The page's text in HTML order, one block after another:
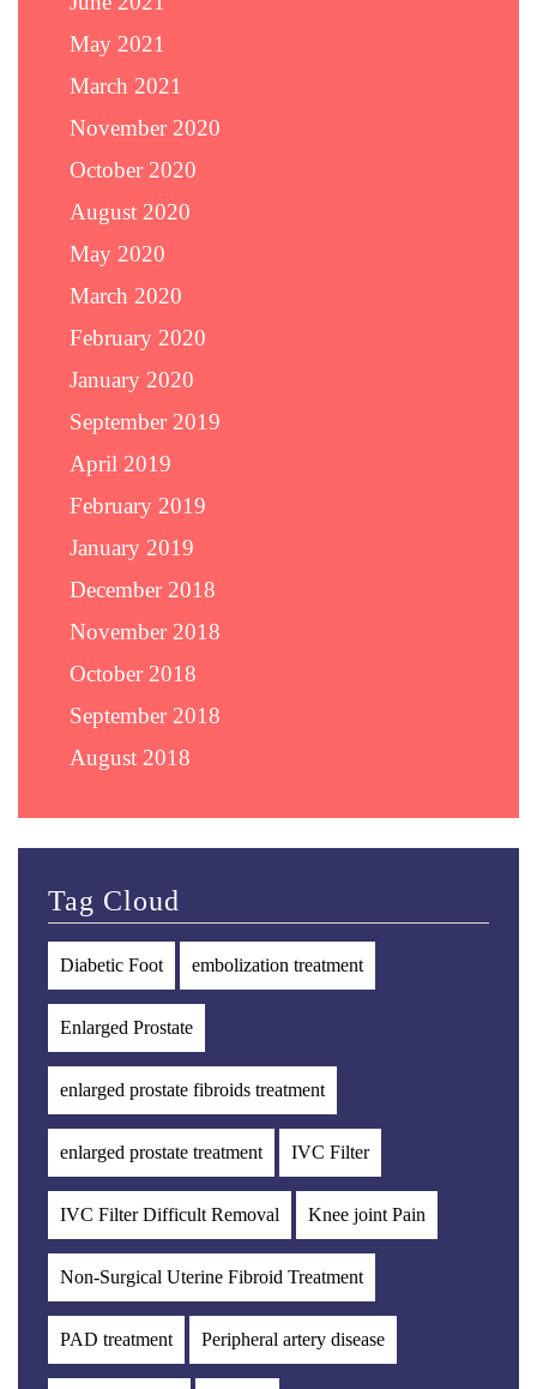
May 2021
March 2021
November 2020
October 2020
August 2020
May 2020
March 2020
February 2020
January 2020
September 2019
April 2019
February 2019
January 2019
December 2018
November 2018
October 2018
September 2018
August 2018
Tag Cloud
Diabetic Foot embolization treatment
Enlarged Prostate
enlarged prostate fibroids treatment
enlarged prostate treatment IVC Filter
IVC Filter Difficult Removal Knee joint Pain
Non-Surgical Uterine Fibroid Treatment
PAD treatment Peripheral artery disease